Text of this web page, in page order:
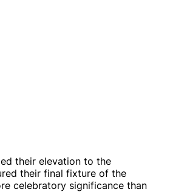
their elevation to the
their final fixture of the
celebratory significance than